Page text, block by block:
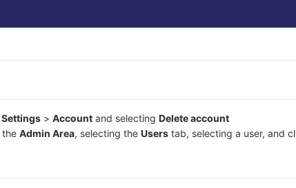
Settings > Account and selecting Delete account
the Admin Area, selecting the Users tab, selecting a user, and